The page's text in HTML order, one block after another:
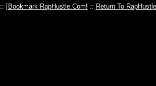
:: [Bookmark RapHustle.Com! :: Return To